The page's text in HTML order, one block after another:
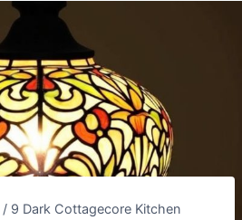
/ 9 Dark Cottagecore Kitchen